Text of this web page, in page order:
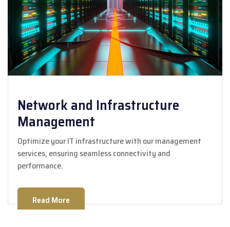
Network and Infrastructure
Management
Optimize your IT infrastructure with our management
services, ensuring seamless connectivity and
performance.
Read More